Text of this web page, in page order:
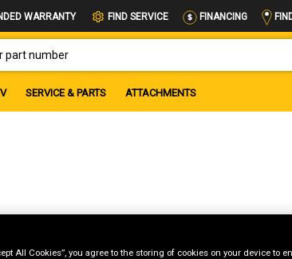
WARRANTY FIND SERVICE FINANCING
SERVICE & PARTS ATTACHMENTS
All Cookies”, you agree to the storing of cookies on your device to